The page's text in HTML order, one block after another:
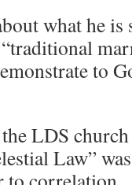
what he is
to
LDS
Law”